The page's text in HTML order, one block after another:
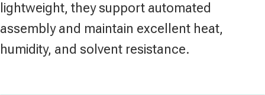
lightweight, they support automated
assembly and maintain excellent heat,
humidity, and solvent resistance.